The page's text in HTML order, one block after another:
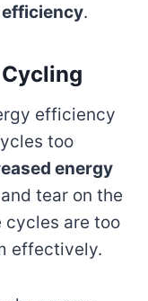
efficiency.
efficiency
too
energy
tear on the
cycles are too
effectively.